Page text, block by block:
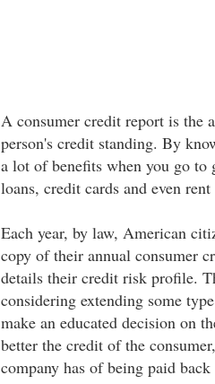
A consumer credit report is the
person's credit standing. By
a lot of benefits when you go to
loans, credit cards and even rent
Each year, by law, American
copy of their annual consumer
details their credit risk profile.
considering extending some
make an educated decision on
better the credit of the
company has of being paid back